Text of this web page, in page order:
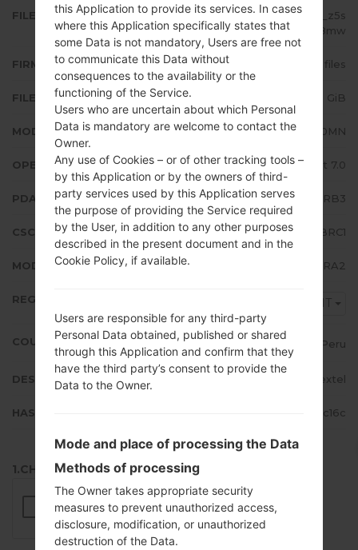
FILE NAME
SM-J710MN_1_20180322212927_z5s
hfnt8mw
FIRMWARE TYPE 4 files
FILE SIZE 1.38 GiB
MODEL Samsung SM-J710MN
OPERATING SYSTEM Android Nougat 7.0
PDA/AP VERSION J710MNUBU4BRB3
CSC VERSION J710MNPNT4BRC1
MODEM/CP VERSION J710MNUBU4BRA2
REGION PNT
COUNTRY Peru
DESCRIPTION Nextel
HASH 8b05ba520d61a8da3b19e5ecd73cc16c
1.CHECK RECAPTCHA
this Application to provide its services. In cases
where this Application specifically states that
some Data is not mandatory, Users are free not
to communicate this Data without
consequences to the availability or the
functioning of the Service.
Users who are uncertain about which Personal
Data is mandatory are welcome to contact the
Owner.
Any use of Cookies – or of other tracking tools –
by this Application or by the owners of third-
party services used by this Application serves
the purpose of providing the Service required
by the User, in addition to any other purposes
described in the present document and in the
Cookie Policy, if available.
Users are responsible for any third-party
Personal Data obtained, published or shared
through this Application and confirm that they
have the third party’s consent to provide the
Data to the Owner.
Mode and place of processing the Data
Methods of processing
The Owner takes appropriate security
measures to prevent unauthorized access,
disclosure, modification, or unauthorized
destruction of the Data.